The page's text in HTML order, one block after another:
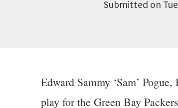
Submitted on
Edward Sammy ‘Sam’
play for the Green Bay